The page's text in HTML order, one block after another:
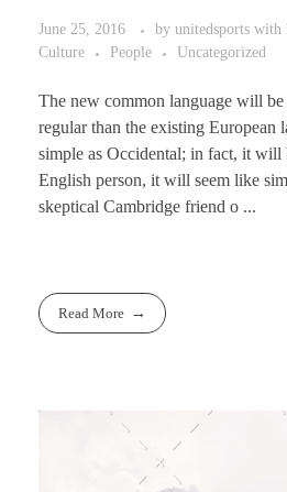
June 25, 2016 by unitedsports with
Culture
People Uncategorized
The new common language will be
regular than the existing European
simple as Occidental; in fact, it will
English person, it will seem like
skeptical Cambridge friend o ...
Read More